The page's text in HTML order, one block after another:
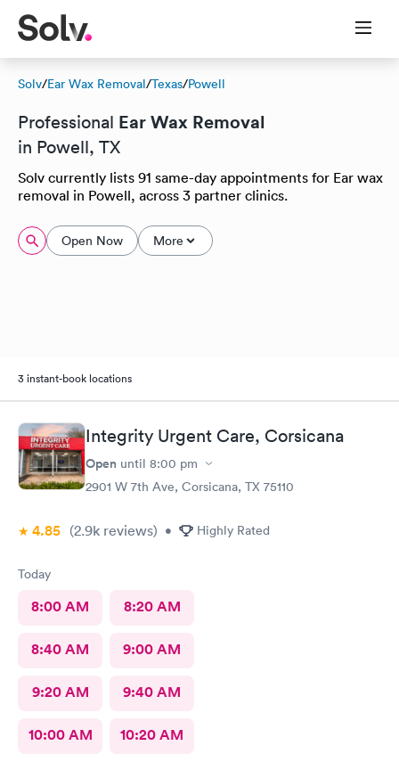
Solv/Ear Wax Removal/Texas/Powell
Professional Ear Wax Removal
in Powell, TX
Solv currently lists 91 same-day appointments for Ear wax
removal in Powell, across 3 partner clinics.
Open Now More
3 instant-book locations
Integrity Urgent Care, Corsicana
Open until 8:00 pm
2901 W 7th Ave, Corsicana, TX 75110
4.85 (2.9k reviews) • Highly Rated
Today
8:00 AM 8:20 AM
8:40 AM 9:00 AM
9:20 AM 9:40 AM
10:00 AM 10:20 AM